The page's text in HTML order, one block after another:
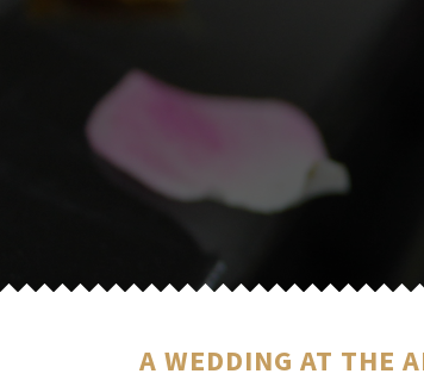
A WEDDING AT THE